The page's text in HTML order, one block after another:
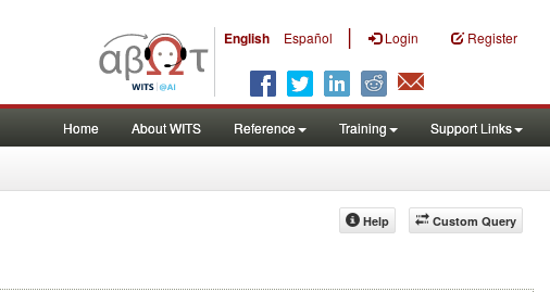
English Español | Login Register
Home About WITS Reference Training Support Links
Custom Query
Help